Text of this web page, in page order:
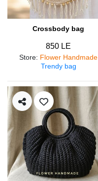
Crossbody bag
850 LE
Store: Flower Handmade
Trendy bag